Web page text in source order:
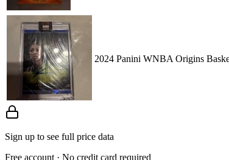
2024 Panini WNBA Origins
Sign up to see full price data
Free account · No credit card required